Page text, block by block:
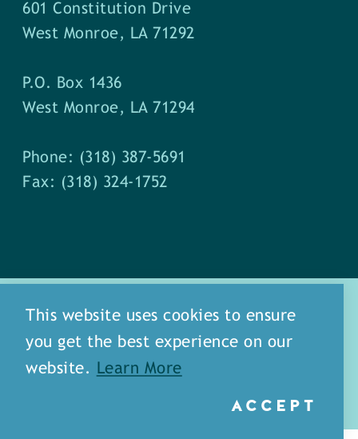
601 Constitution Drive
West Monroe, LA 71292
P.O. Box 1436
West Monroe, LA 71294
Phone: (318) 387-5691
Fax: (318) 324-1752
about
meet our staff
This website uses cookies to ensure
you get the best experience on our
website.
Learn More
ACCEPT